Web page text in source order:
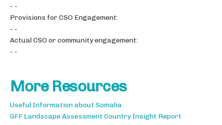
- -
Provisions for CSO Engagement:
- -
Actual CSO or community engagement:
- -
More Resources
Useful Information about Somalia
GFF Landscape Assessment Country Insight Report